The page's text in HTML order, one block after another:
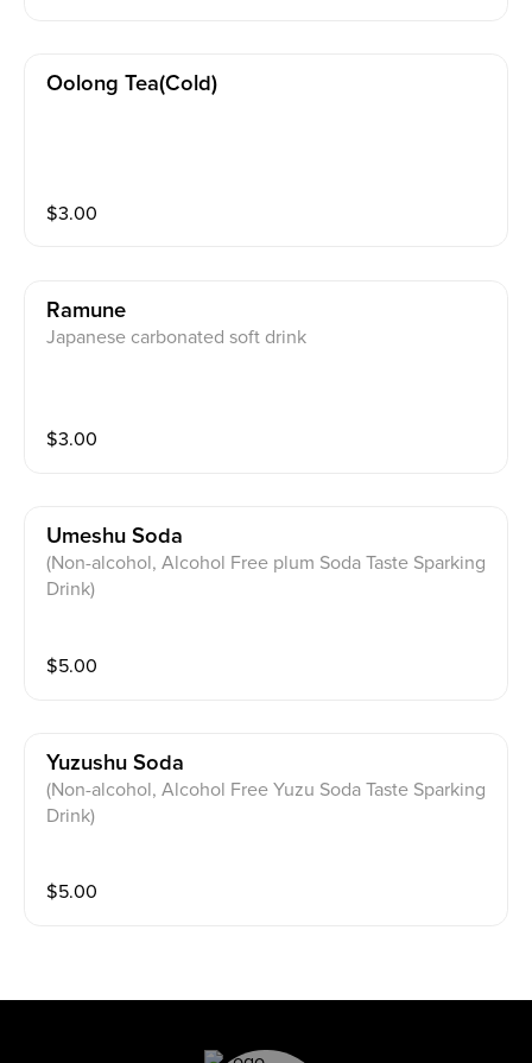
Oolong Tea(cold)
$3.00
Ramune
Japanese carbonated soft drink
$3.00
Umeshu Soda
(Non-alcohol, Alcohol Free plum Soda Taste Sparking
Drink)
$5.00
Yuzushu Soda
(Non-alcohol, Alcohol Free Yuzu Soda Taste Sparking
Drink)
$5.00